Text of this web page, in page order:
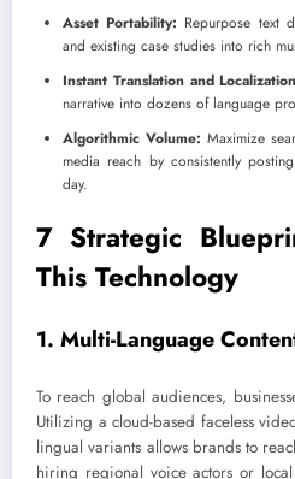
Asset Portability: Repurpose text
and existing case studies into rich
Instant Translation and
narrative into dozens of language
Algorithmic Volume: Maximize
media reach by consistently
day.
7 Strategic
This Technology
1. Multi-Language
To reach global audiences,
Utilizing a cloud-based faceless
lingual variants allows brands to
hiring regional voice actors or